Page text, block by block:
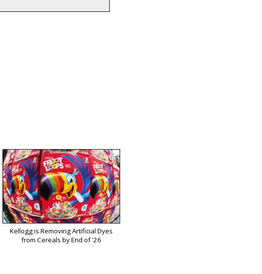
Kellogg is Removing Artificial Dyes
from Cereals by End of '26